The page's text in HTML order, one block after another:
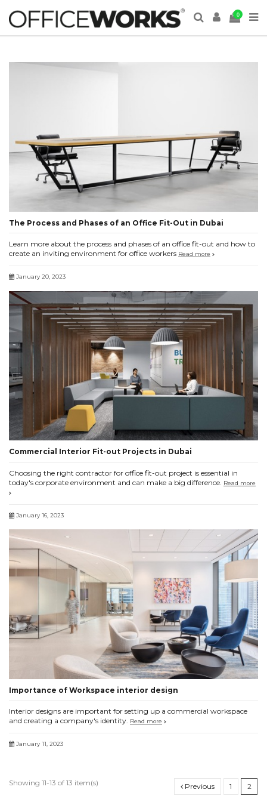
0
The Process and Phases of an Office Fit-Out in Dubai
Learn more about the process and phases of an office fit-out and how to
create an inviting environment for office workers Read more
January 20, 2023
Commercial Interior Fit-out Projects in Dubai
Choosing the right contractor for office fit-out project is essential in
today's corporate environment and can make a big difference.
Read more
January 16, 2023
Importance of Workspace interior design
Interior designs are important for setting up a commercial workspace
and creating a company's identity. Read more
January 11, 2023
Showing 11-13 of 13 item(s) Previous 1 2